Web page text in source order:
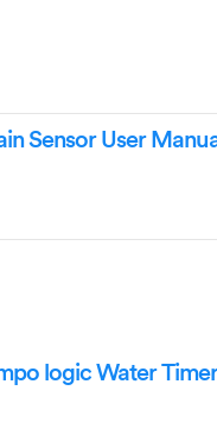
Sensor User
logic Water